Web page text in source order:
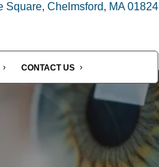
Square, Chelmsford, MA 01824
CONTACT US